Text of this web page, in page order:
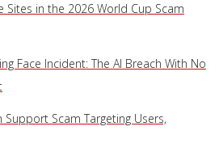
Sites in the 2026 World Cup Scam
Face Incident: The AI Breach With No
Support Scam Targeting Users,